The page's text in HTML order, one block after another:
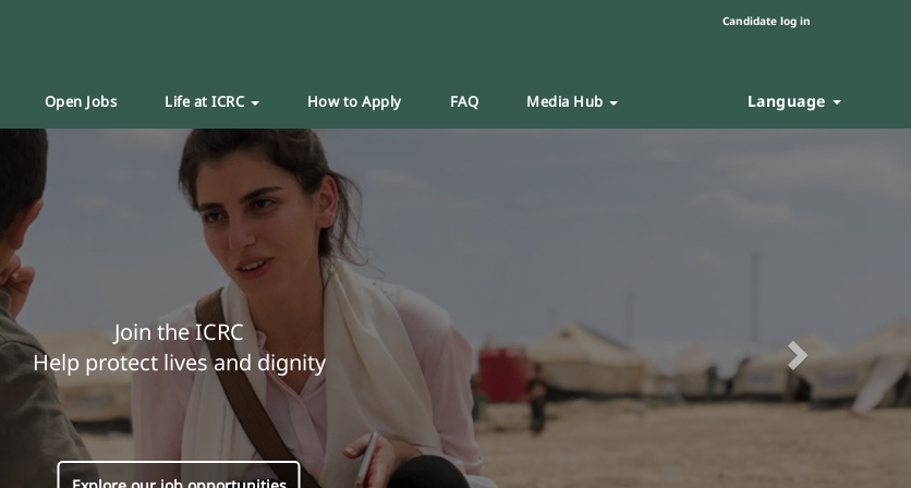
Candidate log in
Open Jobs Life at ICRC How to Apply FAQ Media Hub Language
Join the ICRC
Help protect lives and dignity